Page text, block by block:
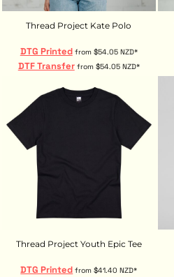
Thread Project Kate Polo
DTG Printed from $54.05 NZD*
DTF Transferfrom $54.05 NZD*
Thread Project Youth Epic Tee
DTG Printed from$41.40NZD*